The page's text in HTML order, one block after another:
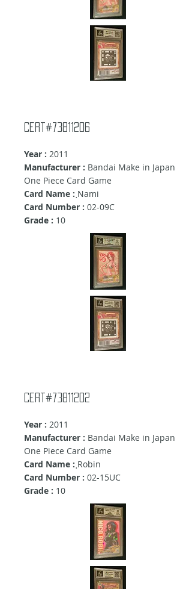
Cert#73811206
Year : 2011
Manufacturer : Bandai Make in Japan
One Piece Card Game
Card Name : ฺNami
Card Number : 02-09C
Grade : 10
Cert#73811202
Year : 2011
Manufacturer : Bandai Make in Japan
One Piece Card Game
Card Name : ฺRobin
Card Number : 02-15UC
Grade : 10